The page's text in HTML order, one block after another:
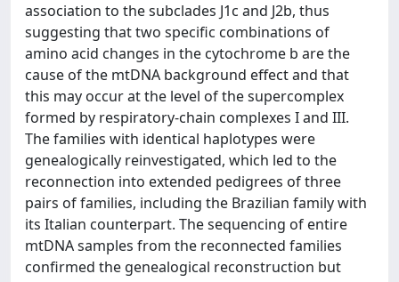
association to the subclades J1c and J2b, thus
suggesting that two specific combinations of
amino acid changes in the cytochrome b are the
cause of the mtDNA background effect and that
this may occur at the level of the supercomplex
formed by respiratory-chain complexes I and III.
The families with identical haplotypes were
genealogically reinvestigated, which led to the
reconnection into extended pedigrees of three
pairs of families, including the Brazilian family with
its Italian counterpart. The sequencing of entire
mtDNA samples from the reconnected families
confirmed the genealogical reconstruction but